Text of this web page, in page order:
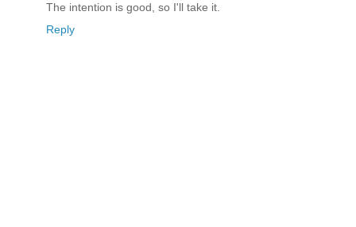
The intention is good, so I'll take it.
Reply